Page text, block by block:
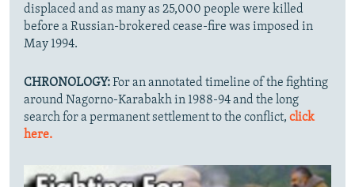
displaced and as many as 25,000 people were killed
before a Russian-brokered cease-fire was imposed in
May 1994.
CHRONOLOGY:For an annotated timeline of the fighting
around Nagorno-Karabakh in 1988-94 and the long
search for a permanent settlement to the conflict, click
here.